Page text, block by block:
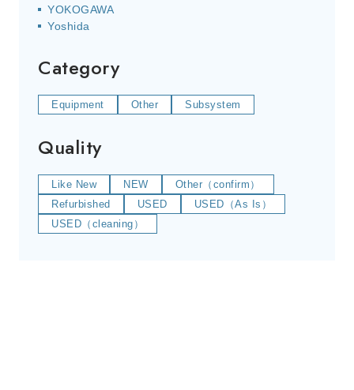
YOKOGAWA
Yoshida
Category
Equipment Other Subsystem
Quality
Like New NEW
Other（confirm）
Refurbished
USED
USED（As Is）
USED（cleaning）